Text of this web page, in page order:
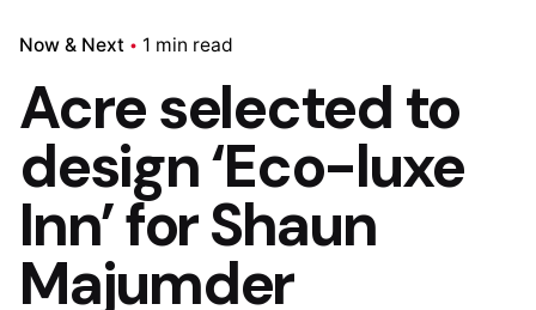
Now & Next 1 min read
Acre selected to
design ‘Eco-luxe
Inn’ for Shaun
Majumder